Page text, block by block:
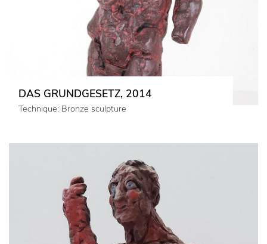
DAS GRUNDGESETZ, 2014
Technique: Bronze sculpture